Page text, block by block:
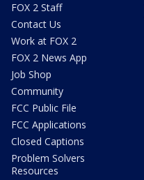
FOX 2 Staff
Contact Us
Work at FOX 2
FOX 2 News App
Job Shop
Community
FCC Public File
FCC Applications
Closed Captions
Problem Solvers
Resources